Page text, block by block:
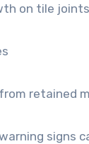
on tile
retained
signs